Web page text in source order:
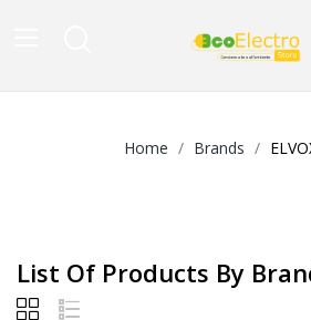
Home Brands
List Of Products By